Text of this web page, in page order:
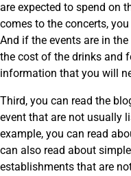
are expected to spend on
comes to the concerts,
And if the events are in
the cost of the drinks and
information that you will
Third, you can read the
event that are not usually
example, you can read
can also read about
establishments that are